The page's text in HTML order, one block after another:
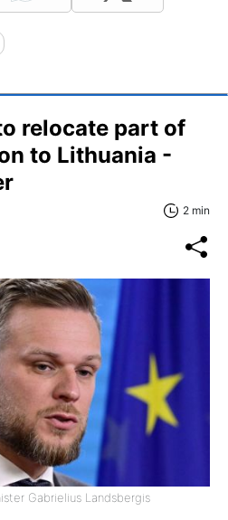
relocate part of
to Lithuania -
2 min
Gabrielius Landsbergis